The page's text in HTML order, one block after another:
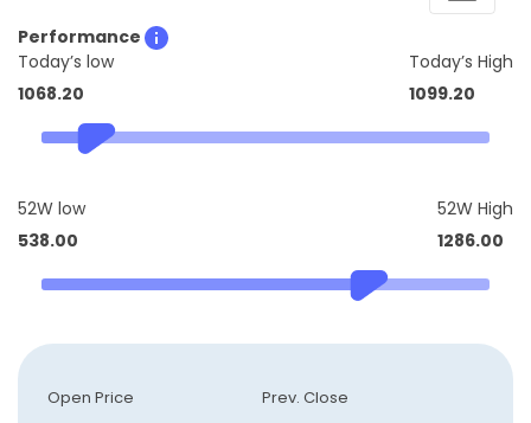
Performance
Today’s low
1068.20
Today’s High
1099.20
52W low
538.00
52W High
1286.00
Open Price Prev. Close